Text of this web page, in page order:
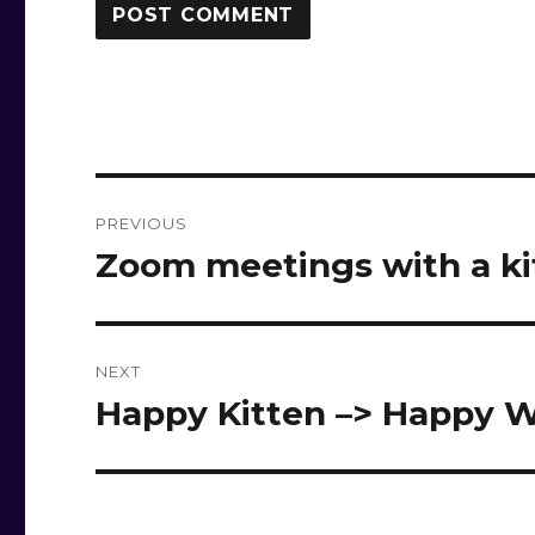
navigation
PREVIOUS
Previous
Zoom meetings with a
NEXT
Next
Happy Kitten –> Happy